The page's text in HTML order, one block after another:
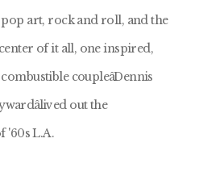
art, rock and roll, and the
of it all, one inspired,
coupleâDennis
out the
'60s L.A.